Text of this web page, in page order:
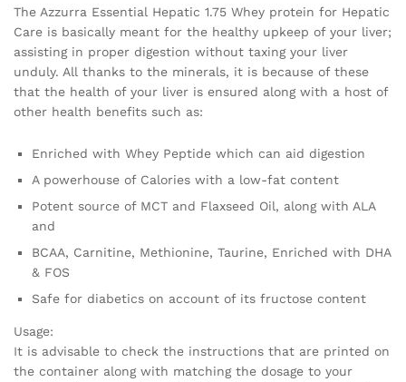
The Azzurra Essential Hepatic 1.75 Whey protein for Hepatic
Care is basically meant for the healthy upkeep of your liver;
assisting in proper digestion without taxing your liver
unduly. All thanks to the minerals, it is because of these
that the health of your liver is ensured along with a host of
other health benefits such as:
Enriched with Whey Peptide which can aid digestion
A powerhouse of Calories with a low-fat content
Potent source of MCT and Flaxseed Oil, along with ALA
and
BCAA, Carnitine, Methionine, Taurine, Enriched with DHA
& FOS
Safe for diabetics on account of its fructose content
Usage:
It is advisable to check the instructions that are printed on
the container along with matching the dosage to your